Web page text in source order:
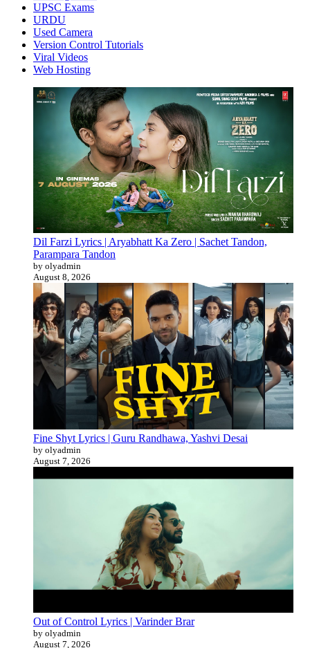
UPSC Exams
URDU
Used Camera
Version Control Tutorials
Viral Videos
Web Hosting
Dil Farzi Lyrics | Aryabhatt Ka Zero | Sachet Tandon,
Parampara Tandon
by olyadmin
August 8, 2026
Fine Shyt Lyrics | Guru Randhawa, Yashvi Desai
by olyadmin
August 7, 2026
Out of Control Lyrics | Varinder Brar
by olyadmin
August 7, 2026